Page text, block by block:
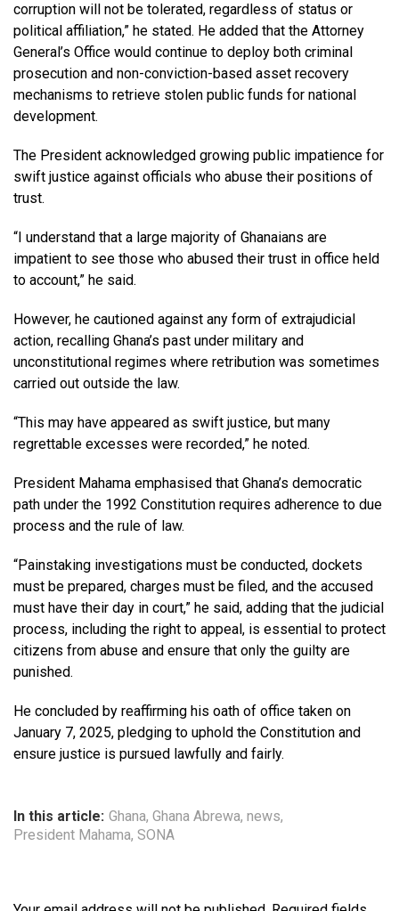
corruption will not be tolerated, regardless of status or
political affiliation,” he stated. He added that the Attorney
General’s Office would continue to deploy both criminal
prosecution and non-conviction-based asset recovery
mechanisms to retrieve stolen public funds for national
development.
The President acknowledged growing public impatience for
swift justice against officials who abuse their positions of
trust.
“I understand that a large majority of Ghanaians are
impatient to see those who abused their trust in office held
to account,” he said.
However, he cautioned against any form of extrajudicial
action, recalling Ghana’s past under military and
unconstitutional regimes where retribution was sometimes
carried out outside the law.
“This may have appeared as swift justice, but many
regrettable excesses were recorded,” he noted.
President Mahama emphasised that Ghana’s democratic
path under the 1992 Constitution requires adherence to due
process and the rule of law.
“Painstaking investigations must be conducted, dockets
must be prepared, charges must be filed, and the accused
must have their day in court,” he said, adding that the judicial
process, including the right to appeal, is essential to protect
citizens from abuse and ensure that only the guilty are
punished.
He concluded by reaffirming his oath of office taken on
January 7, 2025, pledging to uphold the Constitution and
ensure justice is pursued lawfully and fairly.
In this article: Ghana, Ghana Abrewa, news,
President Mahama, SONA